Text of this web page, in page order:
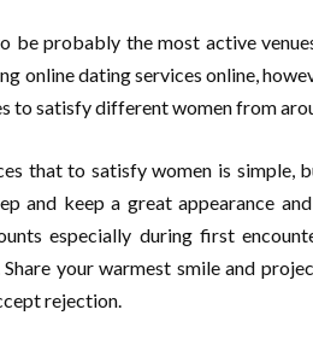
be probably the most active
online dating services online,
to satisfy different women from
that to satisfy women is simple,
and keep a great appearance
especially during first
your warmest smile and
rejection.